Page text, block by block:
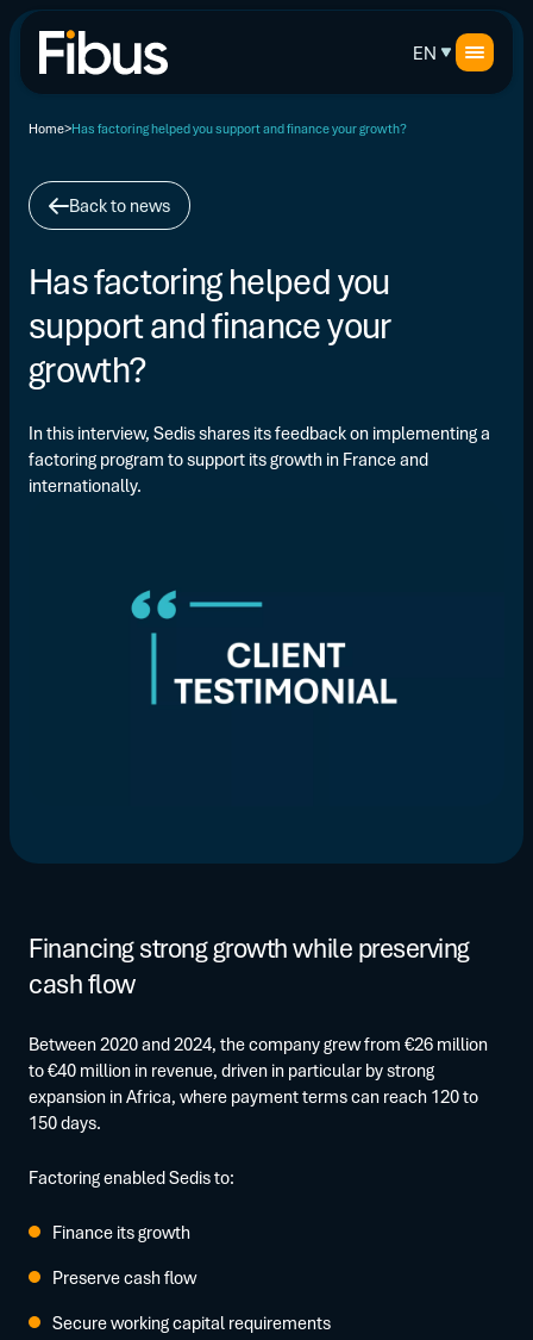
EN
Home Has factoring helped you support and finance your growth?
Back to news
Has factoring helped you
support and finance your
growth?
In this interview, Sedis shares its feedback on implementing a
factoring program to support its growth in France and
internationally.
Financing strong growth while preserving
cash flow
Between 2020 and 2024, the company grew from €26 million
to €40 million in revenue, driven in particular by strong
expansion in Africa, where payment terms can reach 120 to
150 days.
Factoring enabled Sedis to:
Finance its growth
Preserve cash flow
Secure working capital requirements